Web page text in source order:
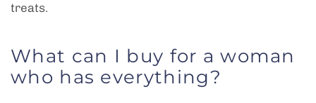
treats.
What can I buy for a woman
who has everything?